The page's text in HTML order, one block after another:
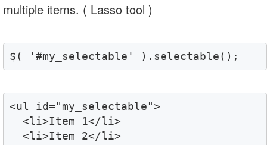
multiple items. ( Lasso tool )
$( '#my_selectable' ).selectable();
<ul id="my_selectable">